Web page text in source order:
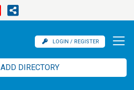
LOGIN / REGISTER
ADD DIRECTORY